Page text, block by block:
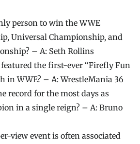
person to win the WWE
Universal Championship, and
– A: Seth Rollins
the first-ever “Firefly Fun
in WWE? – A: WrestleMania 36
record for the most days as
in a single reign? – A: Bruno
view event is often associated